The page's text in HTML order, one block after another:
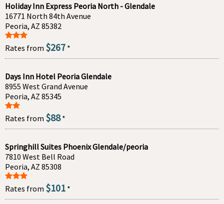
Holiday Inn Express Peoria North - Glendale
16771 North 84th Avenue
Peoria, AZ 85382
Rates from $267 *
Days Inn Hotel Peoria Glendale
8955 West Grand Avenue
Peoria, AZ 85345
Rates from $88*
Springhill Suites Phoenix Glendale/peoria
7810 West Bell Road
Peoria, AZ 85308
Rates from $101 *